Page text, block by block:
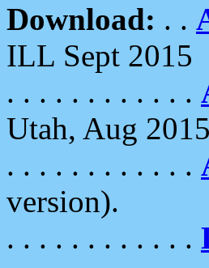
Download: . .
ILL Sept 2015
. . . . . . . . . . . .
Utah, Aug 2015
. . . . . . . . . . . .
version).
. . . . . . . . . . . .